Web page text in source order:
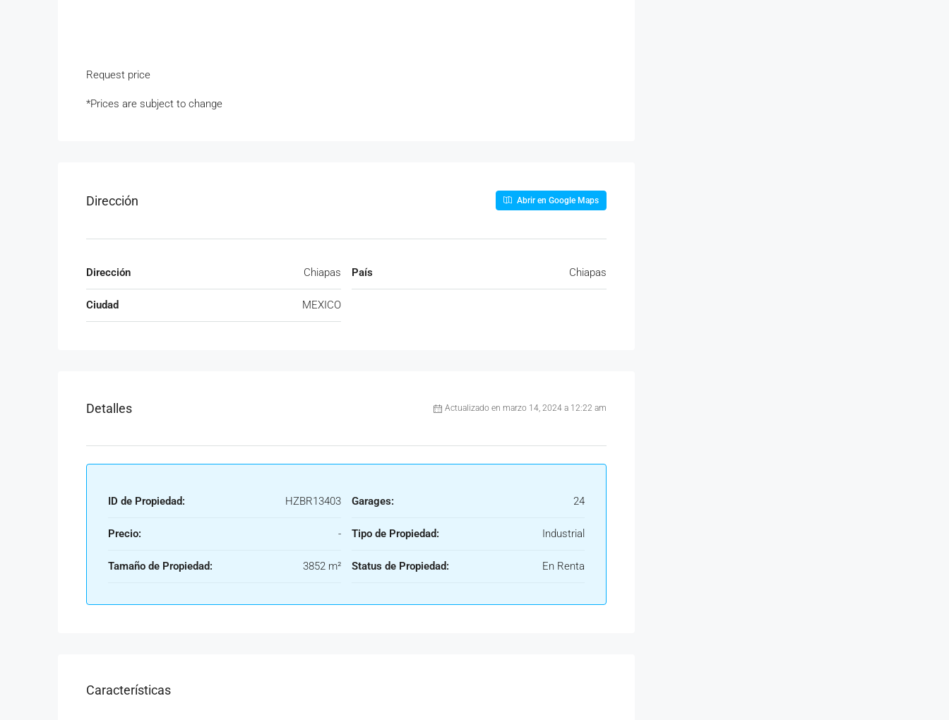
Request price
*Prices are subject to change
Dirección Abrir en Google Maps
Dirección Chiapas
Ciudad MEXICO
País Chiapas
Detalles Actualizado en marzo 14, 2024 a 12:22 am
ID de Propiedad: HZBR13403
Precio: -
Tamaño de Propiedad: 3852 m²
Garages: 24
Tipo de Propiedad: Industrial
Status de Propiedad: En Renta
Características